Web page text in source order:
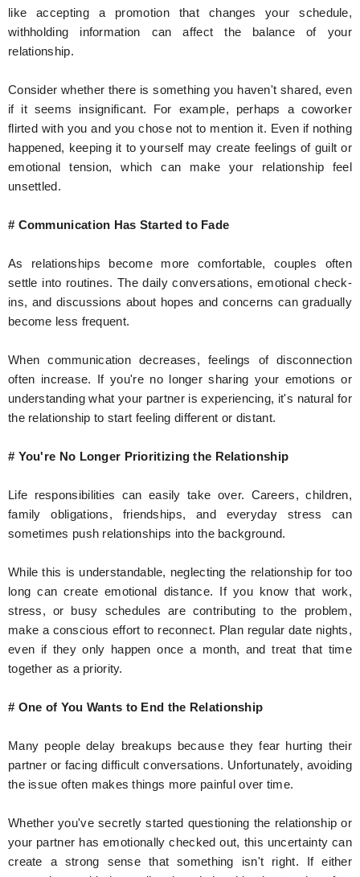
like accepting a promotion that changes your schedule,
withholding information can affect the balance of your
relationship.
Consider whether there is something you haven't shared, even
if it seems insignificant. For example, perhaps a coworker
flirted with you and you chose not to mention it. Even if nothing
happened, keeping it to yourself may create feelings of guilt or
emotional tension, which can make your relationship feel
unsettled.
# Communication Has Started to Fade
As relationships become more comfortable, couples often
settle into routines. The daily conversations, emotional check-
ins, and discussions about hopes and concerns can gradually
become less frequent.
When communication decreases, feelings of disconnection
often increase. If you're no longer sharing your emotions or
understanding what your partner is experiencing, it's natural for
the relationship to start feeling different or distant.
# You're No Longer Prioritizing the Relationship
Life responsibilities can easily take over. Careers, children,
family obligations, friendships, and everyday stress can
sometimes push relationships into the background.
While this is understandable, neglecting the relationship for too
long can create emotional distance. If you know that work,
stress, or busy schedules are contributing to the problem,
make a conscious effort to reconnect. Plan regular date nights,
even if they only happen once a month, and treat that time
together as a priority.
# One of You Wants to End the Relationship
Many people delay breakups because they fear hurting their
partner or facing difficult conversations. Unfortunately, avoiding
the issue often makes things more painful over time.
Whether you've secretly started questioning the relationship or
your partner has emotionally checked out, this uncertainty can
create a strong sense that something isn't right. If either